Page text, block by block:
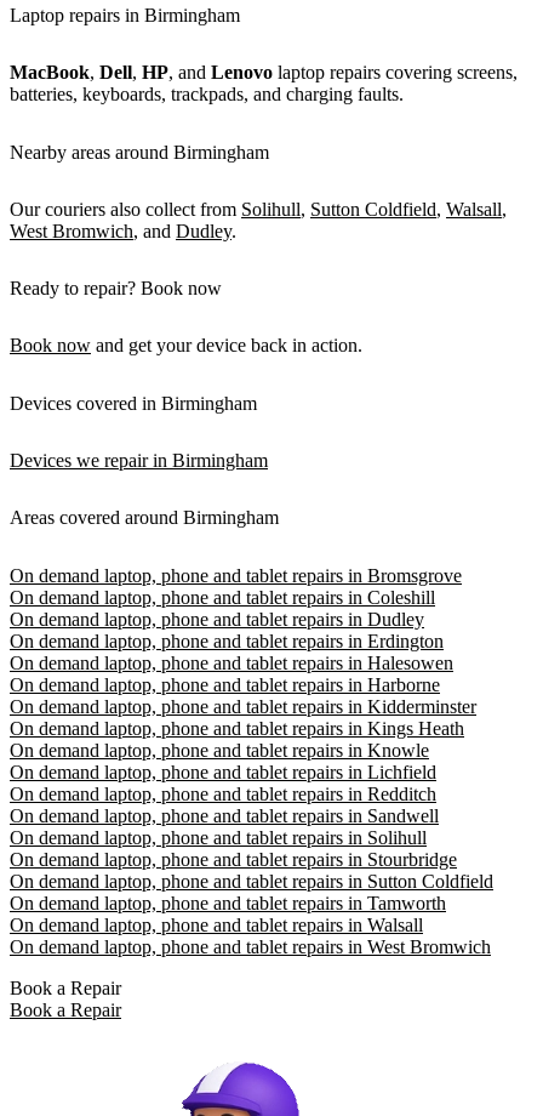
Laptop repairs in Birmingham
MacBook, Dell, HP, and Lenovo laptop repairs covering screens,
batteries, keyboards, trackpads, and charging faults.
Nearby areas around Birmingham
Our couriers also collect from Solihull, Sutton Coldfield, Walsall,
West Bromwich, and Dudley.
Ready to repair? Book now
Book now and get your device back in action.
Devices covered in Birmingham
Devices we repair in Birmingham
Areas covered around Birmingham
On demand laptop, phone and tablet repairs in Bromsgrove
On demand laptop, phone and tablet repairs in Coleshill
On demand laptop, phone and tablet repairs in Dudley
On demand laptop, phone and tablet repairs in Erdington
On demand laptop, phone and tablet repairs in Halesowen
On demand laptop, phone and tablet repairs in Harborne
On demand laptop, phone and tablet repairs in Kidderminster
On demand laptop, phone and tablet repairs in Kings Heath
On demand laptop, phone and tablet repairs in Knowle
On demand laptop, phone and tablet repairs in Lichfield
On demand laptop, phone and tablet repairs in Redditch
On demand laptop, phone and tablet repairs in Sandwell
On demand laptop, phone and tablet repairs in Solihull
On demand laptop, phone and tablet repairs in Stourbridge
On demand laptop, phone and tablet repairs in Sutton Coldfield
On demand laptop, phone and tablet repairs in Tamworth
On demand laptop, phone and tablet repairs in Walsall
On demand laptop, phone and tablet repairs in West Bromwich
Book a Repair
Book a Repair